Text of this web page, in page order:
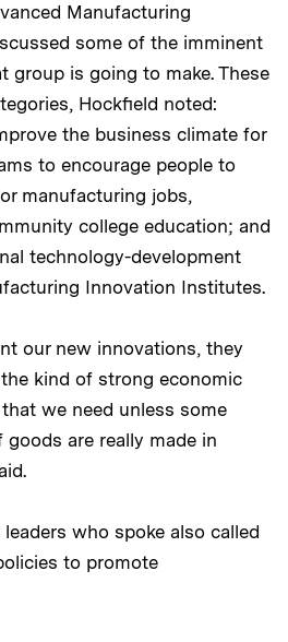
Manufacturing
some of the imminent
group is going to make. These
Hockfield noted:
the business climate for
to encourage people to
manufacturing jobs,
college education; and
technology-development
Innovation Institutes.
our new innovations, they
kind of strong economic
we need unless some
are really made in
who spoke also called
to promote